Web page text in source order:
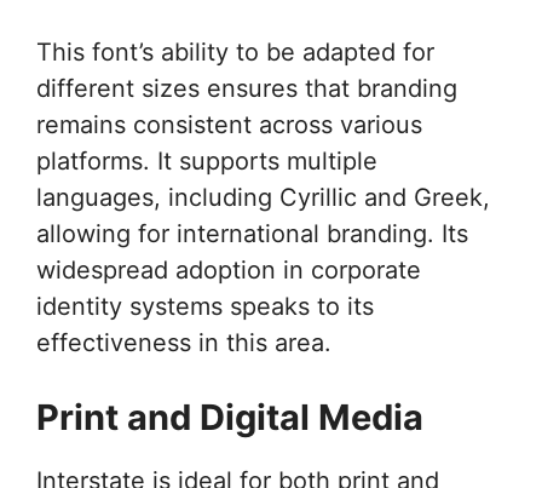
This font’s ability to be adapted for
different sizes ensures that branding
remains consistent across various
platforms. It supports multiple
languages, including Cyrillic and Greek,
allowing for international branding. Its
widespread adoption in corporate
identity systems speaks to its
effectiveness in this area.
Print and Digital Media
Interstate is ideal for both print and